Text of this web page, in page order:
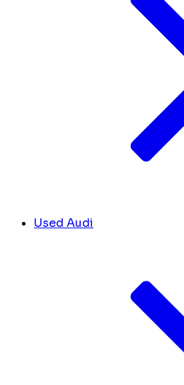
Used Audi